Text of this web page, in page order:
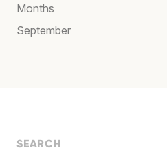
Months
September
SEARCH